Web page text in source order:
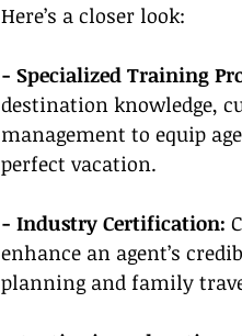
Here’s a closer look:
- Specialized Training
destination knowledge,
management to equip
perfect vacation.
- Industry Certification:
enhance an agent’s
planning and family